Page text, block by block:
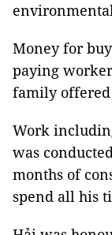
Money for
paying
family
Work
was
months of
spend all his